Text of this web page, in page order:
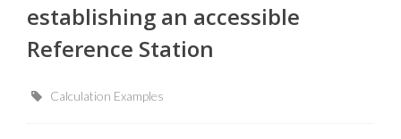
establishing an accessible
Reference Station
Calculation Examples